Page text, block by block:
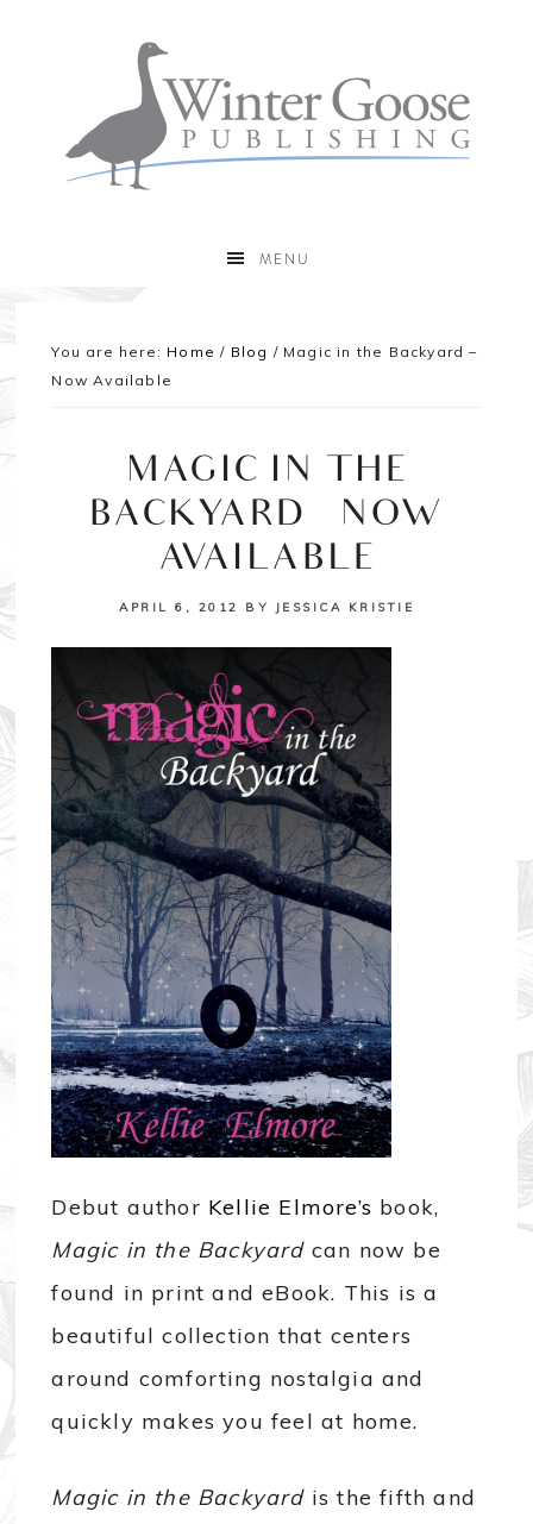
MENU
You are here: Home / Blog /Magic in the Backyard –
Now Available
MAGIC IN THE
BACKYARD – NOW
AVAILABLE
APRIL 6, 2012 BY JESSICA KRISTIE
Debut author Kellie Elmore’s book,
Magic in the Backyardcan now be
found in print and eBook. This is a
beautiful collection that centers
around comforting nostalgia and
quickly makes you feel at home.
Magic in the Backyard is the fifth and